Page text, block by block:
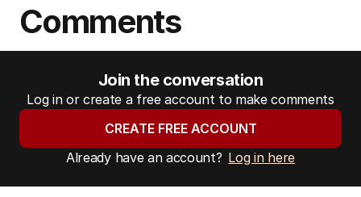
Comments
Join the conversation
Log in or create a free account to make comments
CREATE FREE ACCOUNT
Already have an account? Log in here